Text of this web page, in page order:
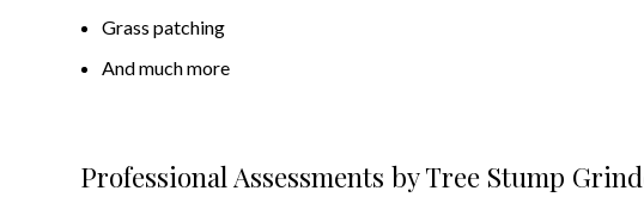
Grass patching
And much more
Professional Assessments by Tree Stump